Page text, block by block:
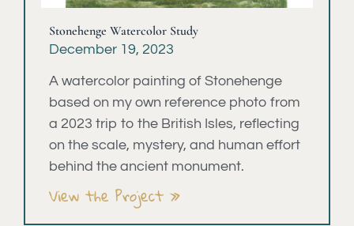
Stonehenge Watercolor Study
December 19, 2023
A watercolor painting of Stonehenge
based on my own reference photo from
a 2023 trip to the British Isles, reflecting
on the scale, mystery, and human effort
behind the ancient monument.
View the Project »